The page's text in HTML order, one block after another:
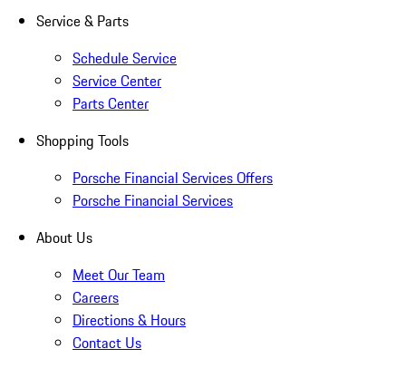
Service & Parts
Schedule Service
Service Center
Parts Center
Shopping Tools
Porsche Financial Services Offers
Porsche Financial Services
About Us
Meet Our Team
Careers
Directions & Hours
Contact Us